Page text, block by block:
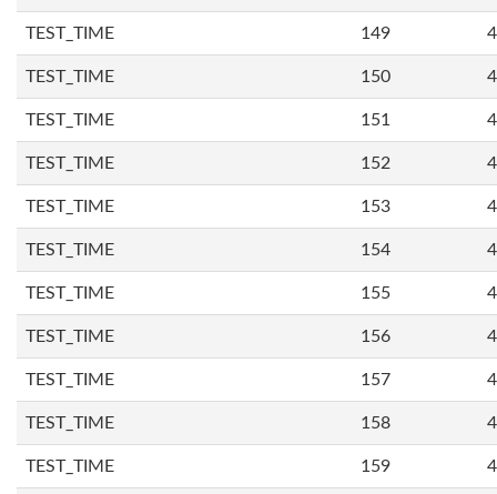
TEST_TIME 149
TEST_TIME 150
TEST_TIME 151
TEST_TIME 152
TEST_TIME 153
TEST_TIME 154
TEST_TIME 155
TEST_TIME 156
TEST_TIME 157
TEST_TIME 158
TEST_TIME 159